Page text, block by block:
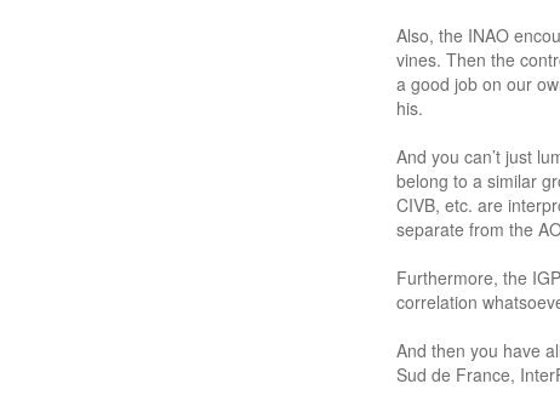
Also, the INAO
vines. Then the
a good job on our
his.
And you can’t just
belong to a similar
CIVB, etc. are
separate from the
Furthermore, the
correlation
And then you have
Sud de France,